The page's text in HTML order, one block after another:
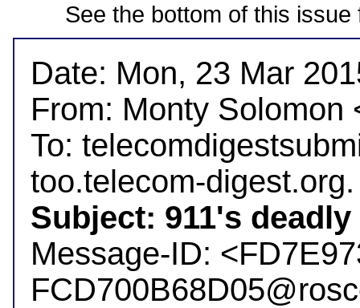
See the bottom of this
Date: Mon, 23 Mar
From: Monty Solomon
To:
Subject: 911's
Message-ID: